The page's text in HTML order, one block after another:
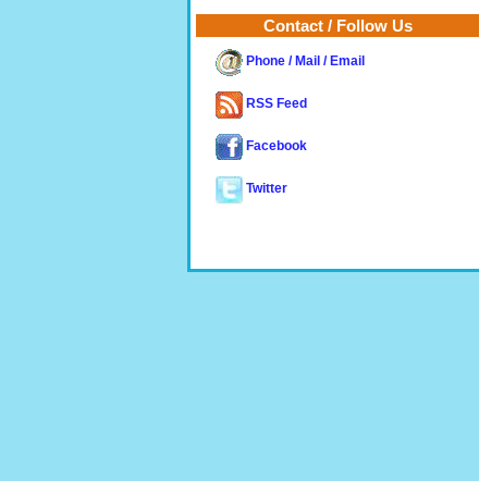
Contact / Follow Us
Phone / Mail / Email
RSS Feed
Facebook
Twitter